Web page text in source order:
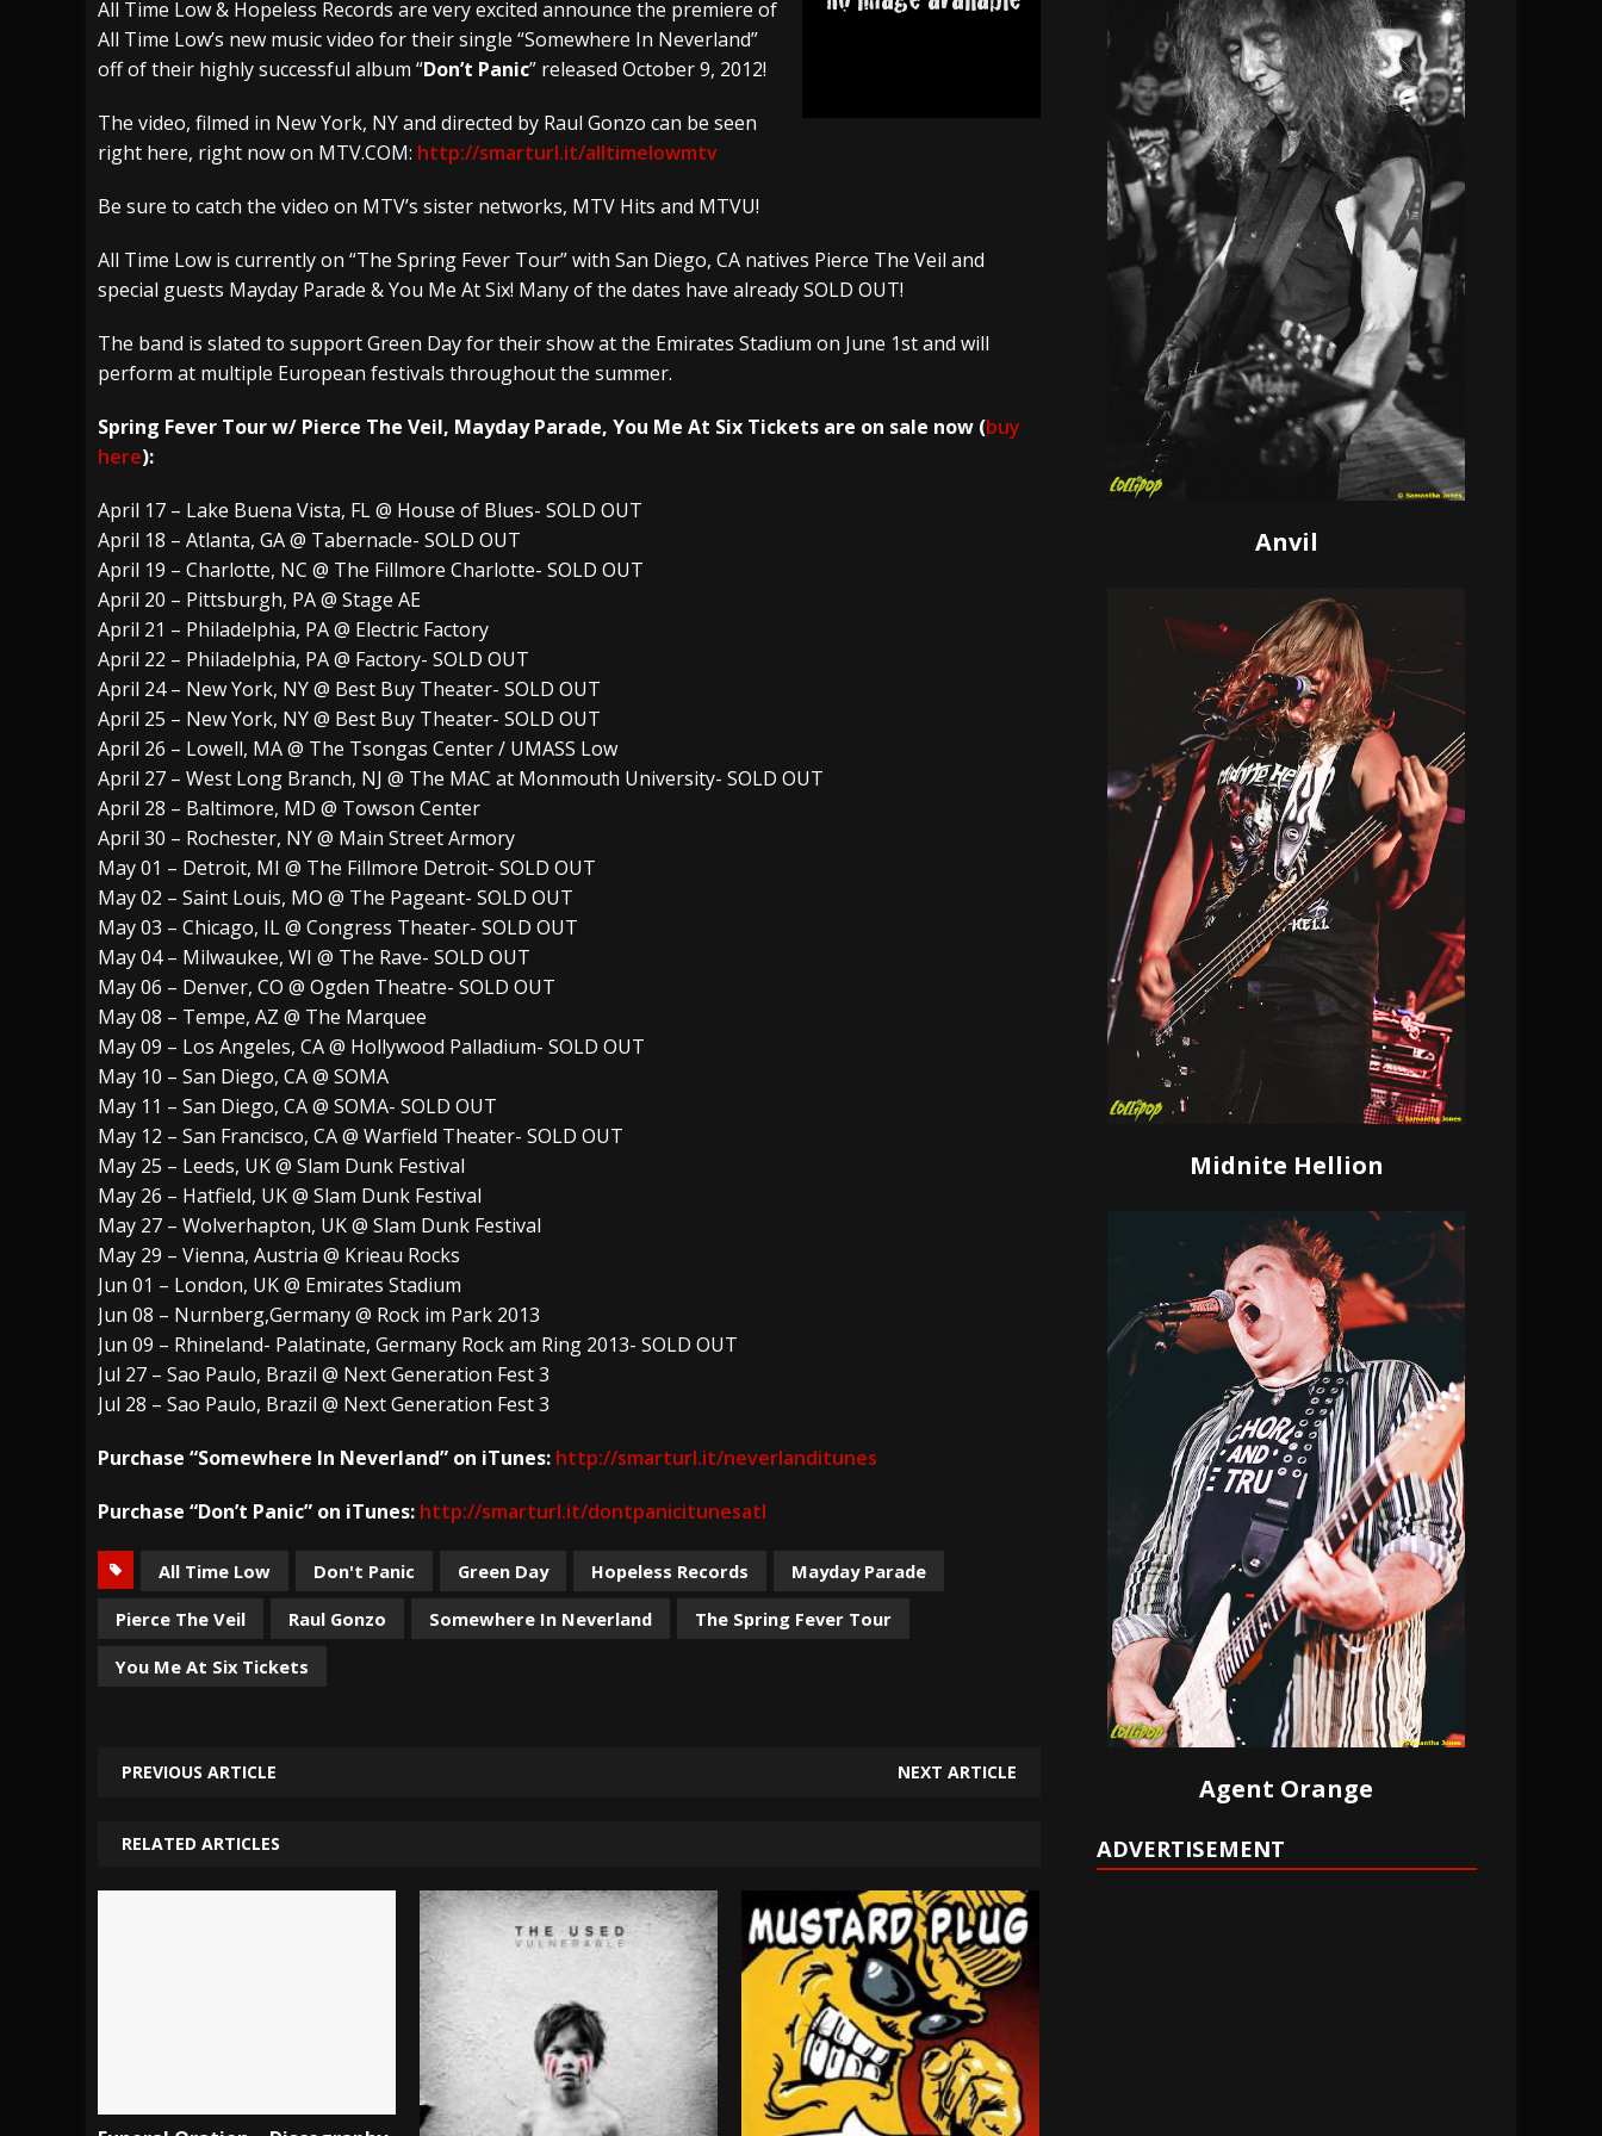
[ July 28, 2026 ] Hulder releases “In Blood And In Earth” and 2026 Tour Dates – News
[ July 27, 2026 ] Heathen cover Iron Maiden’s “The Prisoner” and 2026 Tour Dates – News
[ August 6, 2026 ]
Black Flag Announces Extensive 2026 US Tour – News NEWS
All Time Low & Hopeless Records are very excited announce the premiere of
All Time Low’s new music video for their single “Somewhere In Neverland”
off of their highly successful album “Don’t Panic” released October 9, 2012!
The video, filmed in New York, NY and directed by Raul Gonzo can be seen
right here, right now on MTV.COM: http://smarturl.it/alltimelowmtv
Be sure to catch the video on MTV’s sister networks, MTV Hits and MTVU!
All Time Low is currently on “The Spring Fever Tour” with San Diego, CA natives Pierce The Veil and
special guests Mayday Parade & You Me At Six! Many of the dates have already SOLD OUT!
The band is slated to support Green Day for their show at the Emirates Stadium on June 1st and will
perform at multiple European festivals throughout the summer.
Spring Fever Tour w/ Pierce The Veil, Mayday Parade, You Me At Six Tickets are on sale now (buy
here):
April 17 – Lake Buena Vista, FL @ House of Blues- SOLD OUT
April 18 – Atlanta, GA @ Tabernacle- SOLD OUT
April 19 – Charlotte, NC @ The Fillmore Charlotte- SOLD OUT
April 20 – Pittsburgh, PA @ Stage AE
April 21 – Philadelphia, PA @ Electric Factory
April 22 – Philadelphia, PA @ Factory- SOLD OUT
April 24 – New York, NY @ Best Buy Theater- SOLD OUT
April 25 – New York, NY @ Best Buy Theater- SOLD OUT
April 26 – Lowell, MA @ The Tsongas Center / UMASS Low
April 27 – West Long Branch, NJ @ The MAC at Monmouth University- SOLD OUT
April 28 – Baltimore, MD @ Towson Center
April 30 – Rochester, NY @ Main Street Armory
May 01 – Detroit, MI @ The Fillmore Detroit- SOLD OUT
May 02 – Saint Louis, MO @ The Pageant- SOLD OUT
May 03 – Chicago, IL @ Congress Theater- SOLD OUT
May 04 – Milwaukee, WI @ The Rave- SOLD OUT
May 06 – Denver, CO @ Ogden Theatre- SOLD OUT
May 08 – Tempe, AZ @ The Marquee
May 09 – Los Angeles, CA @ Hollywood Palladium- SOLD OUT
May 10 – San Diego, CA @ SOMA
May 11 – San Diego, CA @ SOMA- SOLD OUT
May 12 – San Francisco, CA @ Warfield Theater- SOLD OUT
May 25 – Leeds, UK @ Slam Dunk Festival
May 26 – Hatfield, UK @ Slam Dunk Festival
May 27 – Wolverhapton, UK @ Slam Dunk Festival
May 29 – Vienna, Austria @ Krieau Rocks
Jun 01 – London, UK @ Emirates Stadium
Jun 08 – Nurnberg,Germany @ Rock im Park 2013
Jun 09 – Rhineland- Palatinate, Germany Rock am Ring 2013- SOLD OUT
Jul 27 – Sao Paulo, Brazil @ Next Generation Fest 3
Jul 28 – Sao Paulo, Brazil @ Next Generation Fest 3
Purchase “Somewhere In Neverland” on iTunes: http://smarturl.it/neverlanditunes
Purchase “Don’t Panic” on iTunes: http://smarturl.it/dontpanicitunesatl
All Time Low Don't Panic Green Day Hopeless Records
Mayday Parade
Pierce The Veil
Raul Gonzo Somewhere In Neverland
The Spring Fever Tour
You Me At Six Tickets
PREVIOUS ARTICLE NEXT ARTICLE
RELATED ARTICLES
Anvil
Midnite Hellion
Agent Orange
ADVERTISEMENT